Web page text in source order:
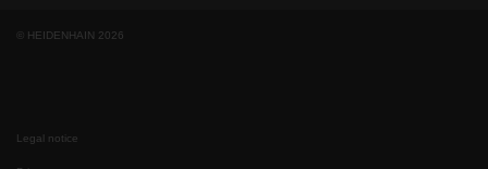
© HEIDENHAIN 2026
Legal notice